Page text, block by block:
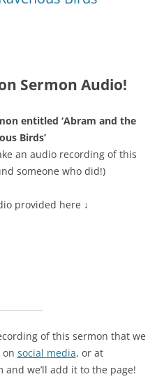
Sermon Audio!
entitled ‘Abram and the
Birds’
an audio recording of this
someone who did!)
provided here ↓
of this sermon that we
on social media, or at
and we’ll add it to the page!